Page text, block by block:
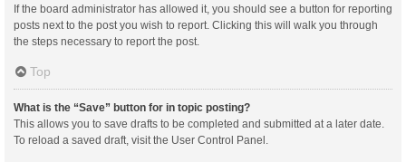
If the board administrator has allowed it, you should see a button for reporting
posts next to the post you wish to report. Clicking this will walk you through
the steps necessary to report the post.
Top
What is the “Save” button for in topic posting?
This allows you to save drafts to be completed and submitted at a later date.
To reload a saved draft, visit the User Control Panel.